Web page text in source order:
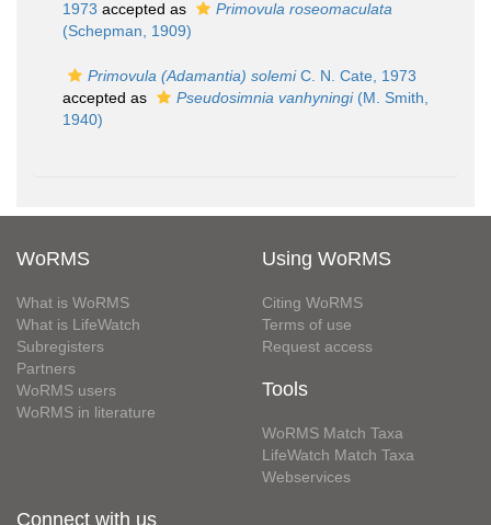
1973 accepted as
Primovula roseomaculata
(Schepman, 1909)
Primovula (Adamantia) solemiC. N. Cate, 1973
accepted as
Pseudosimnia vanhyningi(M. Smith,
1940)
WoRMS
What is WoRMS
What is LifeWatch
Subregisters
Partners
WoRMS users
WoRMS in literature
Using WoRMS
Citing WoRMS
Terms of use
Request access
Tools
WoRMS Match Taxa
LifeWatch Match Taxa
Webservices
Connect with us